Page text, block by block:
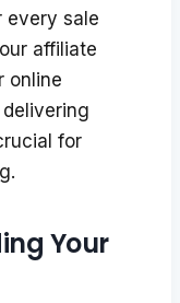
every sale
affiliate
online
for
Your